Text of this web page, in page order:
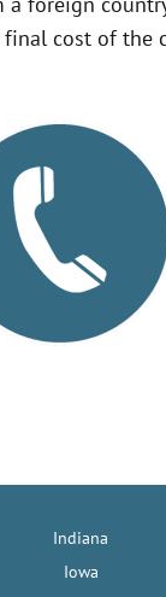
cost of
Indiana
Iowa